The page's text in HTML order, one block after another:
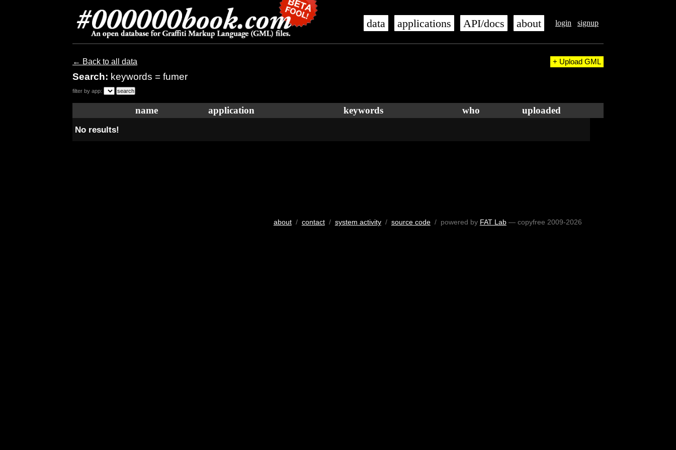
login signup
data applications API/docs about
← Back to all data
Search: keywords = fumer
+ Upload GML
filter by app:
name application keywords who uploaded
No results!
about/ contact/ system activity/ source code/ powered by FAT Lab— copyfree 2009-2026